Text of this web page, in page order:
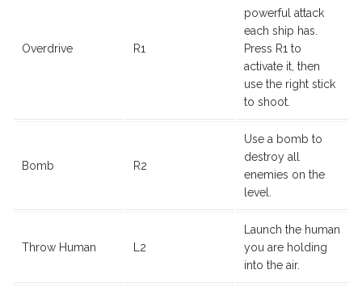
Overdrive R1
powerful attack
each ship has.
Press R1 to
activate it, then
use the right stick
to shoot.
Bomb R2
Use a bomb to
destroy all
enemies on the
level.
Throw Human L2
Launch the human
you are holding
into the air.